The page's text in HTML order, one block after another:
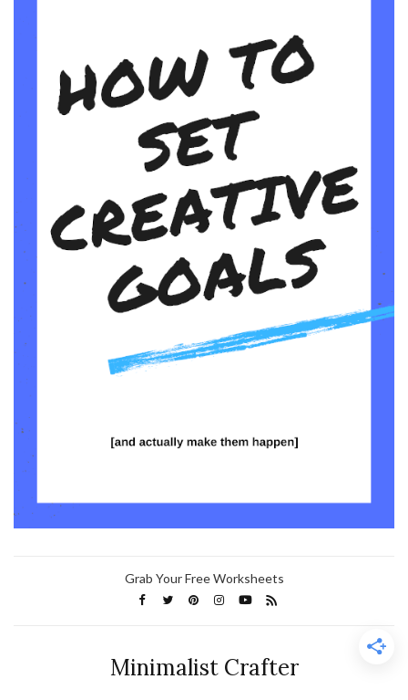
Grab Your Free Worksheets
Minimalist Crafter